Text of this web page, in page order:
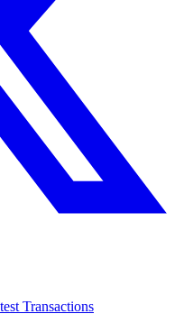
Transactions